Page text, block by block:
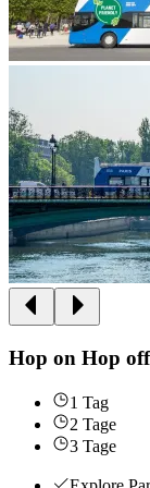
Hop on Hop
1 Tag
2 Tage
3 Tage